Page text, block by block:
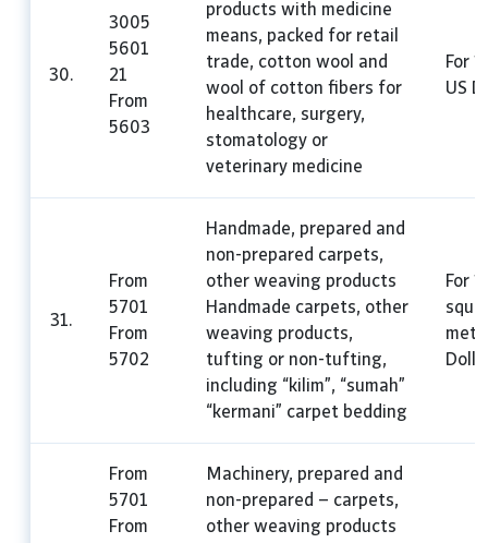
30.
3005
5601
21
From
5603
products with medicine
means, packed for retail
trade, cotton wool and
wool of cotton fibers for
healthcare, surgery,
stomatology or
veterinary medicine
For
US
31.
From
5701
From
5702
Handmade, prepared and
non-prepared carpets,
other weaving products
Handmade carpets, other
weaving products,
tufting or non-tufting,
including “kilim”, “sumah”
“kermani” carpet bedding
For 1
From
5701
From
Machinery, prepared and
non-prepared – carpets,
other weaving products